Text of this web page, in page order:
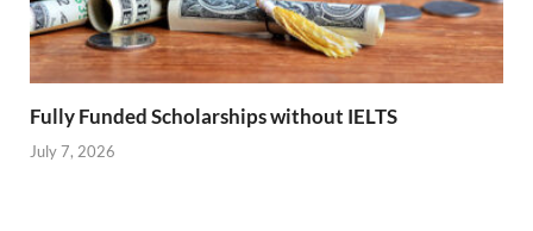
Fully Funded Scholarships without IELTS
July 7, 2026